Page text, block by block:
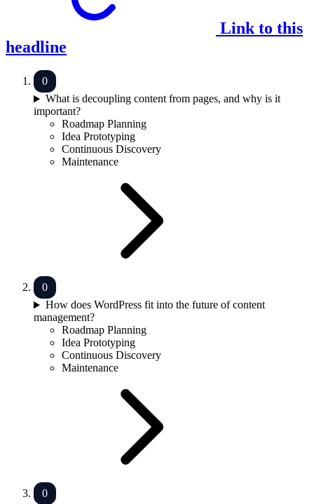
Link to this
headline
What is decoupling content from pages, and why is it
important?
Roadmap Planning
Idea Prototyping
Continuous Discovery
Maintenance
How does WordPress fit into the future of content
management?
Roadmap Planning
Idea Prototyping
Continuous Discovery
Maintenance